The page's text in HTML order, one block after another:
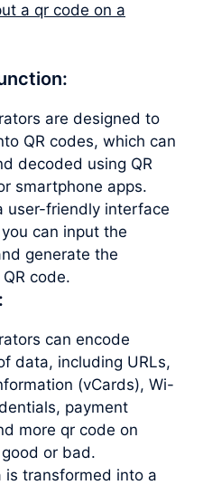
a qr code on a
are designed to
QR codes, which can
decoded using QR
smartphone apps.
user-friendly interface
can input the
generate the
code.
can encode
data, including URLs,
(vCards), Wi-
payment
more qr code on
or bad.
is transformed into a